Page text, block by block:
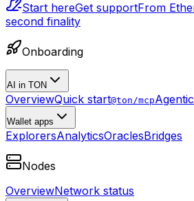
Start hereGet supportFrom
second finality
Onboarding
AI in TON
OverviewQuick start@ton/mcp
Wallet apps
ExplorersAnalyticsOraclesBridges
Nodes
OverviewNetwork status